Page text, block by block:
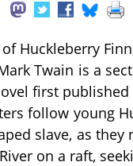
Huckleberry
Twain is a
first published
follow young
slave, as they
on a raft,